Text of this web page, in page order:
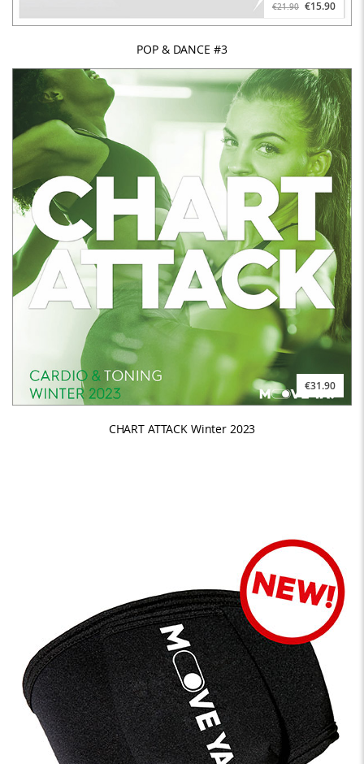
€21.90 €15.90
POP & DANCE #3
€31.90
CHART ATTACK Winter 2023